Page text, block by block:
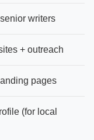
writers
+ outreach
pages
(for local